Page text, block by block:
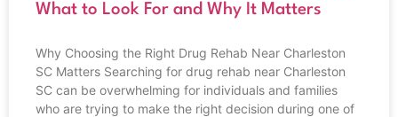
What to Look For and Why It Matters
Why Choosing the Right Drug Rehab Near Charleston
SC Matters Searching for drug rehab near Charleston
SC can be overwhelming for individuals and families
who are trying to make the right decision during one of